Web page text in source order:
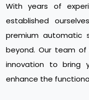
With years of
established
premium automatic
beyond. Our team
innovation to bring
enhance the